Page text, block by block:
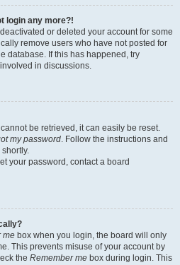
login any more?!
or deleted your account for some
remove users who have not posted for
database. If this has happened, try
in discussions.
be retrieved, it can easily be reset.
my password. Follow the instructions and
your password, contact a board
me box when you login, the board will only
This prevents misuse of your account by
the Remember me box during login. This